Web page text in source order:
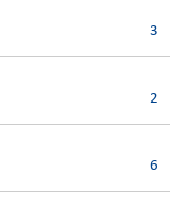
3
2
6